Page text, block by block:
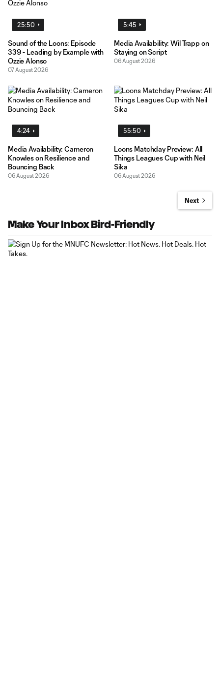
25:50
Sound of the Loons: Episode
339 - Leading by Example with
Ozzie Alonso
07 August 2026
5:45
Media Availability: Wil Trapp on
Staying on Script
06 August 2026
4:24
Media Availability: Cameron
Knowles on Resilience and
Bouncing Back
06 August 2026
55:50
Loons Matchday Preview: All
Things Leagues Cup with Neil
Sika
06 August 2026
Next
Make Your Inbox Bird-Friendly